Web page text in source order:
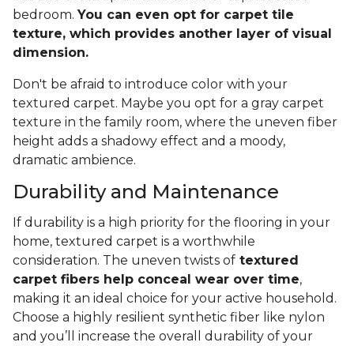
bedroom. You can even opt for carpet tile
texture, which provides another layer of visual
dimension.
Don't be afraid to introduce color with your
textured carpet. Maybe you opt for a gray carpet
texture in the family room, where the uneven fiber
height adds a shadowy effect and a moody,
dramatic ambience.
Durability and Maintenance
If durability is a high priority for the flooring in your
home, textured carpet is a worthwhile
consideration. The uneven twists of textured
carpet fibers help conceal wear over time,
making it an ideal choice for your active household.
Choose a highly resilient synthetic fiber like nylon
and you’ll increase the overall durability of your